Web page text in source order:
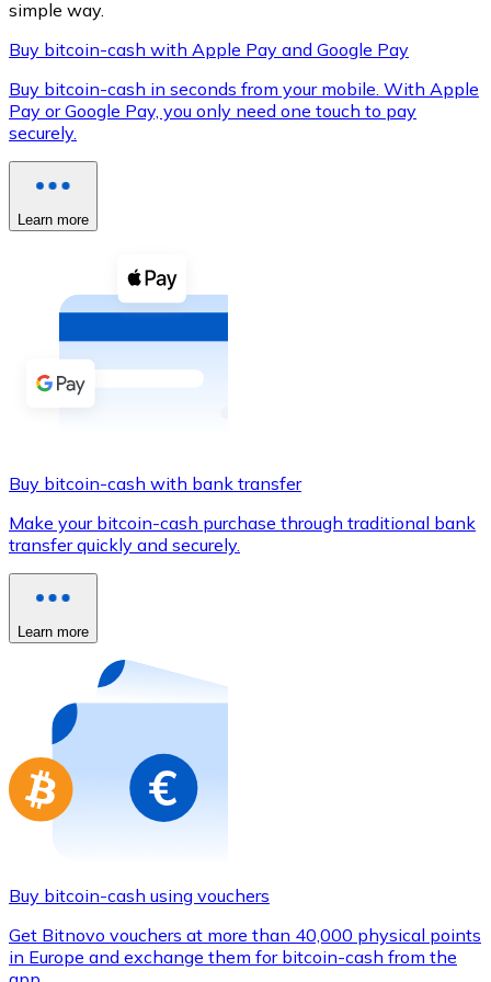
XRP
XRP
View all
Buy cryptocurrencies with cash at your nearest store.
Buy with cash
SEPA Transfer
Use Visa and Mastercard cards to buy
Buy with card
Buy gift cards from your favorite brands with
Go to gift card store
simple way.
Buy bitcoin-cash with Apple Pay and Google Pay
Buy bitcoin-cash in seconds from your mobile. With Apple
Pay or Google Pay, you only need one touch to pay
securely.
Learn more
Buy bitcoin-cash with bank transfer
Make your bitcoin-cash purchase through traditional bank
transfer quickly and securely.
Learn more
Buy bitcoin-cash using vouchers
Get Bitnovo vouchers at more than 40,000 physical points
in Europe and exchange them for bitcoin-cash from the